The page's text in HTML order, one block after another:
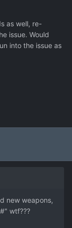
as well, re-
issue. Would
into the issue as
new weapons,
wtf???